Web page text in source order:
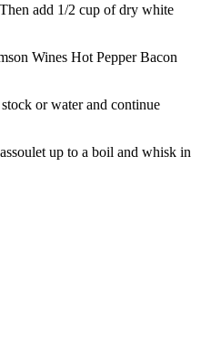
add 1/2 cup of dry white
Wines Hot Pepper Bacon
or water and continue
up to a boil and whisk in